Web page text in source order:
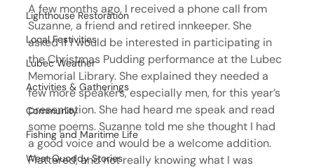
Lighthouse Restoration
Local Festivities
Lubec Weather
Activities & Gatherings
Community
Fishing and Maritime Life
West Quoddy Stories
A few months ago, I received a phone call from
Suzanne, a friend and retired innkeeper. She
asked if I would be interested in participating in
the Christmas Pudding performance at the Lubec
Memorial Library. She explained they needed a
few more speakers, especially men, for this year’s
presentation. She had heard me speak and read
some poems. Suzanne told me she thought I had
a good voice and would be a welcome addition.
Flattered, and not really knowing what I was